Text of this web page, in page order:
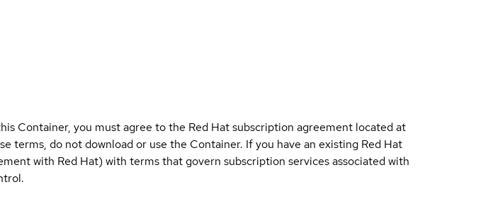
Container, you must agree to the Red Hat subscription agreement located at
terms, do not download or use the Container. If you have an existing Red Hat
with Red Hat) with terms that govern subscription services associated with